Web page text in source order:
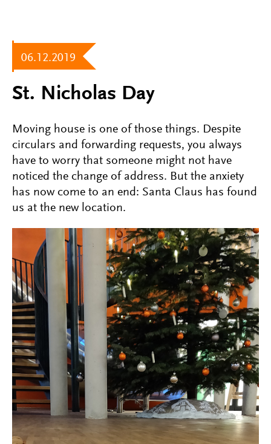
06.12.2019
St. Nicholas Day
Moving house is one of those things. Despite
circulars and forwarding requests, you always
have to worry that someone might not have
noticed the change of address. But the anxiety
has now come to an end: Santa Claus has found
us at the new location.